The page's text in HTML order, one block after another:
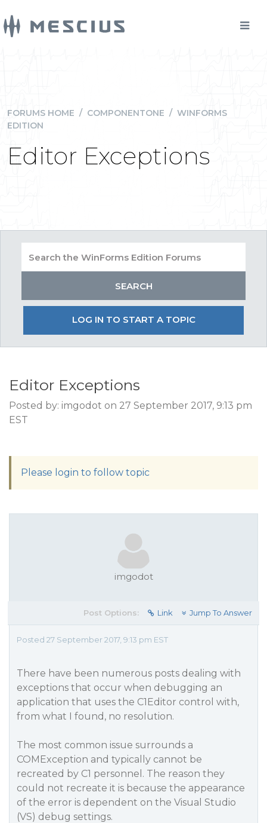
FORUMS HOME / COMPONENTONE / WINFORMS
EDITION
Editor Exceptions
LOG IN TO START A TOPIC
Editor Exceptions
Posted by: imgodot on 27 September 2017, 9:13 pm
EST
Please login to follow topic
imgodot
Post Options: Link Jump To Answer
Posted 27 September 2017, 9:13 pm EST
There have been numerous posts dealing with
exceptions that occur when debugging an
application that uses the C1Editor control with,
from what I found, no resolution.
The most common issue surrounds a
COMException and typically cannot be
recreated by C1 personnel. The reason they
could not recreate it is because the appearance
of the error is dependent on the Visual Studio
(VS) debug settings.